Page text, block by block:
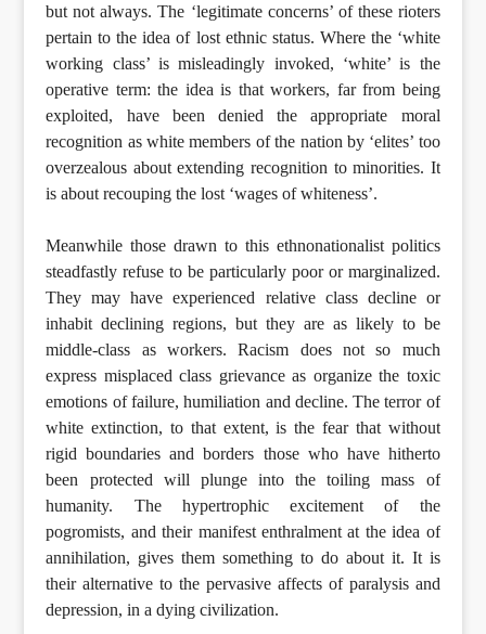
but not always. The ‘legitimate concerns’ of these rioters
pertain to the idea of lost ethnic status. Where the ‘white
working class’ is misleadingly invoked, ‘white’ is the
operative term: the idea is that workers, far from being
exploited, have been denied the appropriate moral
recognition as white members of the nation by ‘elites’ too
overzealous about extending recognition to minorities. It
is about recouping the lost ‘wages of whiteness’.
Meanwhile those drawn to this ethnonationalist politics
steadfastly refuse to be particularly poor or marginalized.
They may have experienced relative class decline or
inhabit declining regions, but they are as likely to be
middle-class as workers. Racism does not so much
express misplaced class grievance as organize the toxic
emotions of failure, humiliation and decline. The terror of
white extinction, to that extent, is the fear that without
rigid boundaries and borders those who have hitherto
been protected will plunge into the toiling mass of
humanity. The hypertrophic excitement of the
pogromists, and their manifest enthralment at the idea of
annihilation, gives them something to do about it. It is
their alternative to the pervasive affects of paralysis and
depression, in a dying civilization.